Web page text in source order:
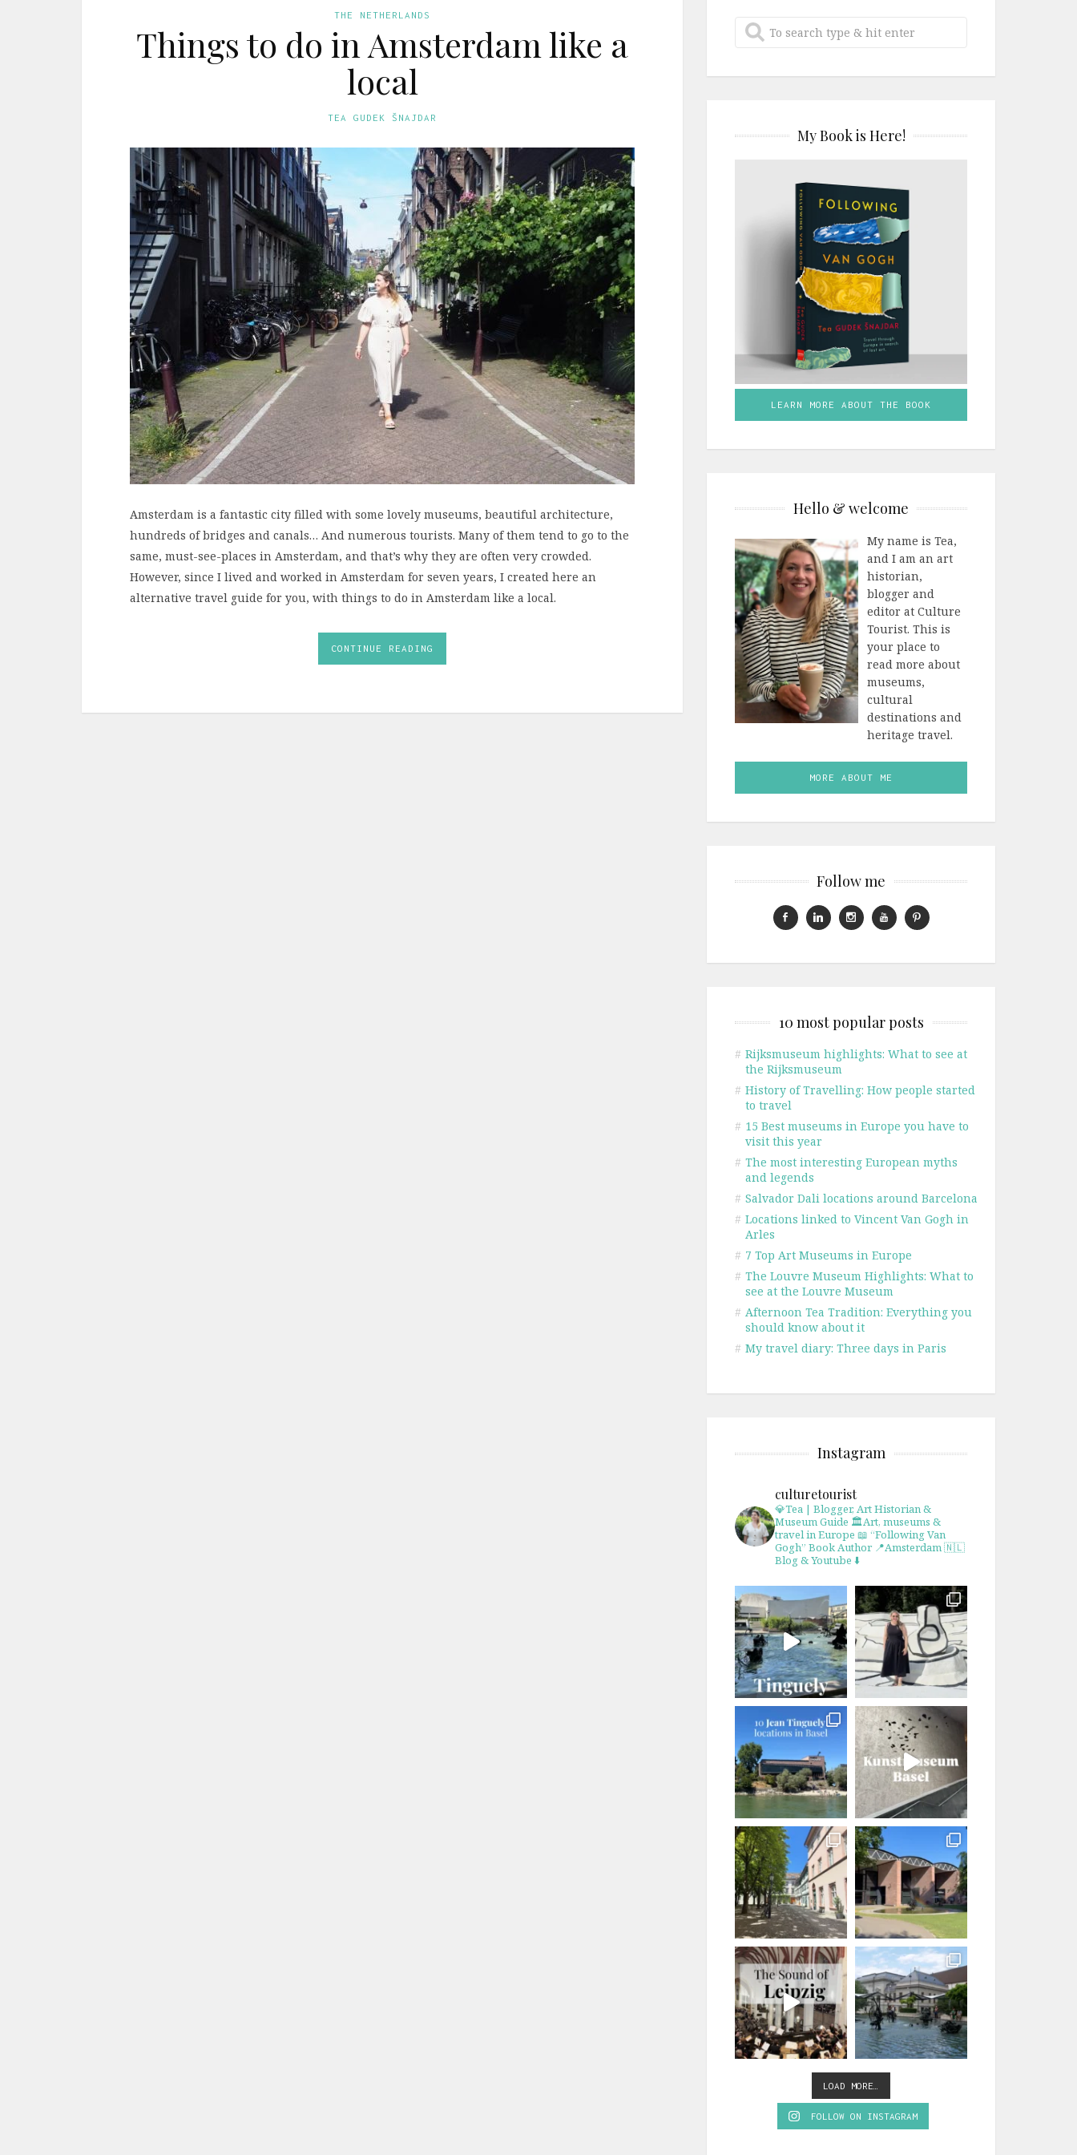
THE NETHERLANDS
Things to do in Amsterdam like a
local
TEA GUDEK ŠNAJDAR
Amsterdam is a fantastic city filled with some lovely museums, beautiful architecture,
hundreds of bridges and canals… And numerous tourists. Many of them tend to go to the
same, must-see-places in Amsterdam, and that’s why they are often very crowded.
However, since I lived and worked in Amsterdam for seven years, I created here an
alternative travel guide for you, with things to do in Amsterdam like a local.
CONTINUE READING
My Book is Here!
LEARN MORE ABOUT THE BOOK
Hello & welcome
My name is Tea,
and I am an art
historian,
blogger and
editor at Culture
Tourist. This is
your place to
read more about
museums,
cultural
destinations and
heritage travel.
MORE ABOUT ME
Follow me
10 most popular posts
# Rijksmuseum highlights: What to see at
the Rijksmuseum
# History of Travelling: How people started
to travel
# 15 Best museums in Europe you have to
visit this year
# The most interesting European myths
and legends
# Salvador Dali locations around Barcelona
# Locations linked to Vincent Van Gogh in
Arles
# 7 Top Art Museums in Europe
# The Louvre Museum Highlights: What to
see at the Louvre Museum
# Afternoon Tea Tradition: Everything you
should know about it
# My travel diary: Three days in Paris
Instagram
culturetourist
💎Tea | Blogger, Art Historian &
Museum Guide 🏛Art, museums &
travel in Europe 📖 “Following Van
Gogh” Book Author 📍Amsterdam 🇳🇱
Blog & Youtube ⬇️
LOAD MORE…
FOLLOW ON INSTAGRAM